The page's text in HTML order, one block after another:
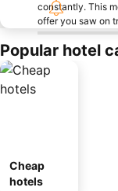
constantly. This
offer you saw on
Popular hotel
Cheap
hotels